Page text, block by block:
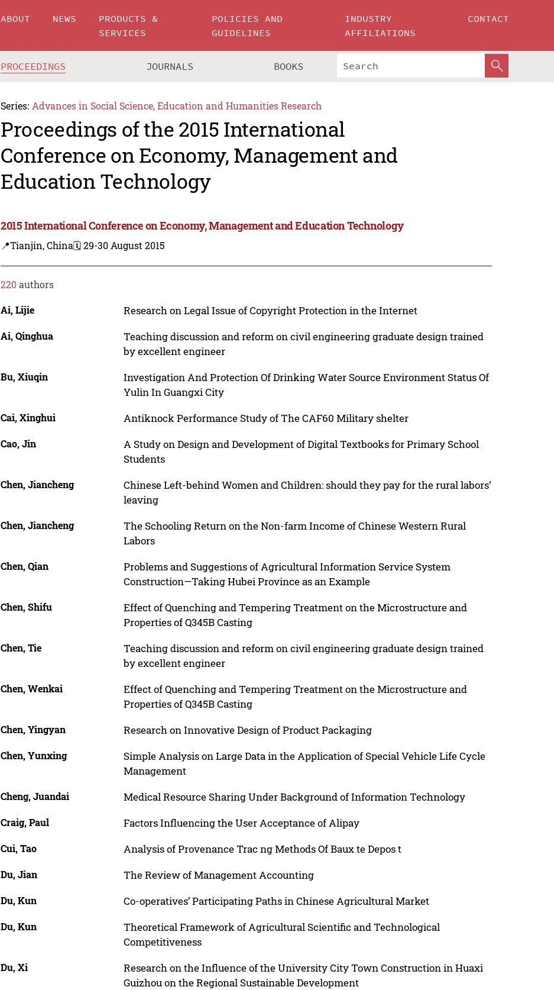
ABOUT NEWS
PRODUCTS &
SERVICES
POLICIES AND
GUIDELINES
INDUSTRY
AFFILIATIONS
CONTACT
PROCEEDINGS JOURNALS BOOKS
Series: Advances in Social Science, Education and Humanities Research
Proceedings of the 2015 International
Conference on Economy, Management and
Education Technology
2015 International Conference on Economy, Management and Education Technology
📍Tianjin, China🗓️ 29-30 August 2015
220authors
Ai, Lijie Research on Legal Issue of Copyright Protection in the Internet
Ai, Qinghua
Teaching discussion and reform on civil engineering graduate design trained
by excellent engineer
Bu, Xiuqin
Investigation And Protection Of Drinking Water Source Environment Status Of
Yulin In Guangxi City
Cai, Xinghui Antiknock Performance Study of The CAF60 Military shelter
Cao, Jin
A Study on Design and Development of Digital Textbooks for Primary School
Students
Chen, Jiancheng
Chinese Left-behind Women and Children: should they pay for the rural labors’
leaving
Chen, Jiancheng
The Schooling Return on the Non-farm Income of Chinese Western Rural
Labors
Chen, Qian
Problems and Suggestions of Agricultural Information Service System
Construction—Taking Hubei Province as an Example
Chen, Shifu
Effect of Quenching and Tempering Treatment on the Microstructure and
Properties of Q345B Casting
Chen, Tie
Teaching discussion and reform on civil engineering graduate design trained
by excellent engineer
Chen, Wenkai
Effect of Quenching and Tempering Treatment on the Microstructure and
Properties of Q345B Casting
Chen, Yingyan Research on Innovative Design of Product Packaging
Chen, Yunxing
Simple Analysis on Large Data in the Application of Special Vehicle Life Cycle
Management
Cheng, Juandai Medical Resource Sharing Under Background of Information Technology
Craig, Paul Factors Influencing the User Acceptance of Alipay
Cui, Tao Analysis of Provenance Trac ng Methods Of Baux te Depos t
Du, Jian The Review of Management Accounting
Du, Kun Co-operatives’ Participating Paths in Chinese Agricultural Market
Du, Kun
Theoretical Framework of Agricultural Scientific and Technological
Competitiveness
Du, Xi
Research on the Influence of the University City Town Construction in Huaxi
Guizhou on the Regional Sustainable Development